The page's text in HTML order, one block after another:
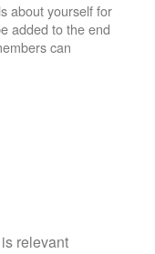
about yourself for
added to the end
can
relevant